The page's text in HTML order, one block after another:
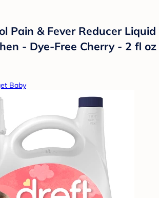
Pain & Fever Reducer Liquid
- Dye-Free Cherry - 2 fl oz
Baby